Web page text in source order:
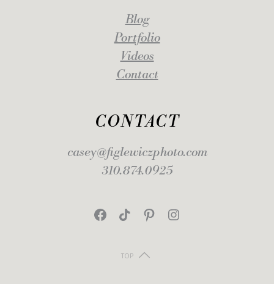
CONTACT
casey@figlewiczphoto.com
310.874.0925
FacebookTikTokPinterestInstagram
Blog
Portfolio
Videos
Contact
TOP